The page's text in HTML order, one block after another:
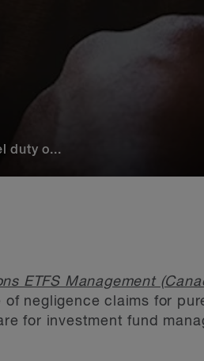
duty o...
ETFS Management
negligence claims for
for investment fund